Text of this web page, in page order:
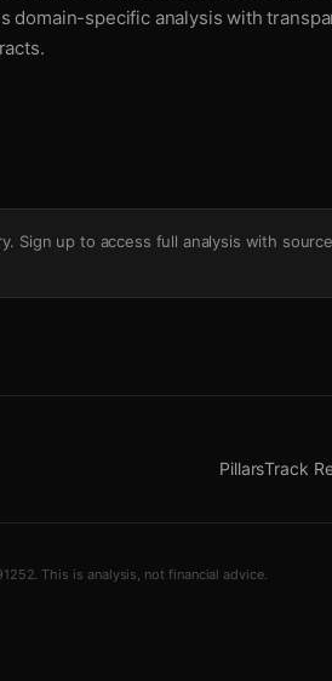
domain-specific analysis with
Sign up to access full analysis with
PillarsTrack
This is analysis, not financial advice.